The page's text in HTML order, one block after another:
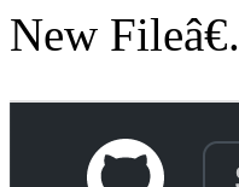
New Fileâ€.